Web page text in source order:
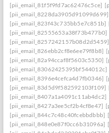
[pii_email_81f5f9fd7ac62476c5ce]
[pii_email_8228da3905d91099d699]
[pii_email_823f43c735bb5e7c851b]
[pii_email_82555653a38f73b477b0]
[pii_email_8257242157b08d2d5459]
[pii_email_826ebb2cf8e6ee79f8b8]
[pii_email_82a94ccaf8f5603c5350]
[pii_email_83062425395bf544012c]
[pii_email_8396e4cefca4d7fb0346]
[pii_email_83d5d9f582592103f109]
[pii_email_8407a1a4091c11ab4dc2]
[pii_email_8427a3ee5cf2b4cf8e47]
[pii_email_844c7c48c40fcebbdbbb]
[pii_email_848e0e87f0cc6b31096a]